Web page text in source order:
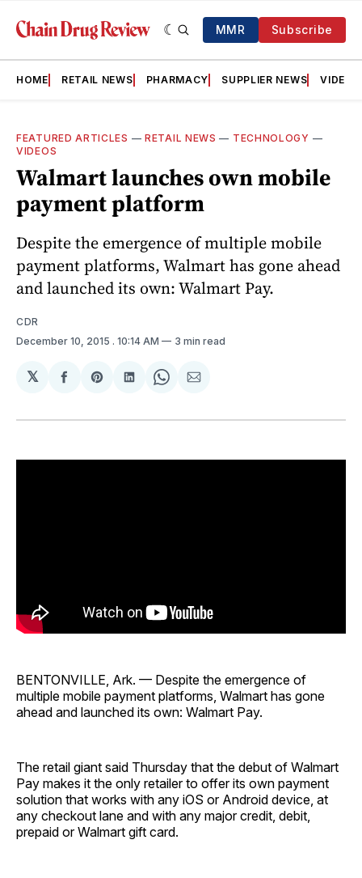
MMR Subscribe
HOME RETAIL NEWS PHARMACY SUPPLIER NEWS VIDEOS
FEATURED ARTICLES —RETAIL NEWS — TECHNOLOGY —
VIDEOS
Walmart launches own mobile
payment platform
Despite the emergence of multiple mobile
payment platforms, Walmart has gone ahead
and launched its own: Walmart Pay.
CDR
December 10, 2015 . 10:14 AM 3 min read
𝕏
Share
Facebook
Share
Pinterest
Share
LinkedIn
Share
WhatsApp
Share
Email
BENTONVILLE, Ark. — Despite the emergence of
multiple mobile payment platforms, Walmart has gone
ahead and launched its own: Walmart Pay.
The retail giant said Thursday that the debut of Walmart
Pay makes it the only retailer to offer its own payment
solution that works with any iOS or Android device, at
any checkout lane and with any major credit, debit,
prepaid or Walmart gift card.